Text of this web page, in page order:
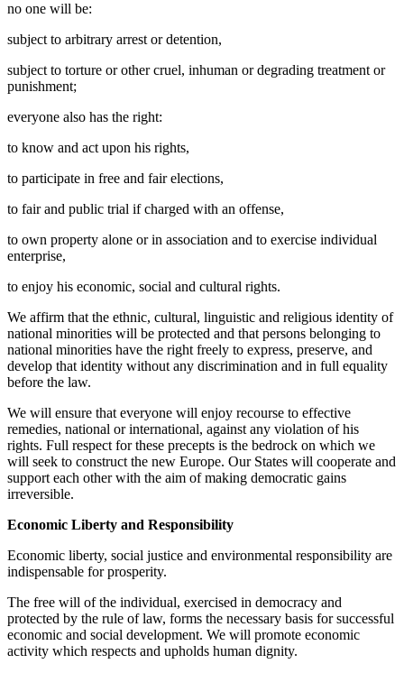
no one will be:
subject to arbitrary arrest or detention,
subject to torture or other cruel, inhuman or degrading treatment or
punishment;
everyone also has the right:
to know and act upon his rights,
to participate in free and fair elections,
to fair and public trial if charged with an offense,
to own property alone or in association and to exercise individual
enterprise,
to enjoy his economic, social and cultural rights.
We affirm that the ethnic, cultural, linguistic and religious identity of
national minorities will be protected and that persons belonging to
national minorities have the right freely to express, preserve, and
develop that identity without any discrimination and in full equality
before the law.
We will ensure that everyone will enjoy recourse to effective
remedies, national or international, against any violation of his
rights. Full respect for these precepts is the bedrock on which we
will seek to construct the new Europe. Our States will cooperate and
support each other with the aim of making democratic gains
irreversible.
Economic Liberty and Responsibility
Economic liberty, social justice and environmental responsibility are
indispensable for prosperity.
The free will of the individual, exercised in democracy and
protected by the rule of law, forms the necessary basis for successful
economic and social development. We will promote economic
activity which respects and upholds human dignity.